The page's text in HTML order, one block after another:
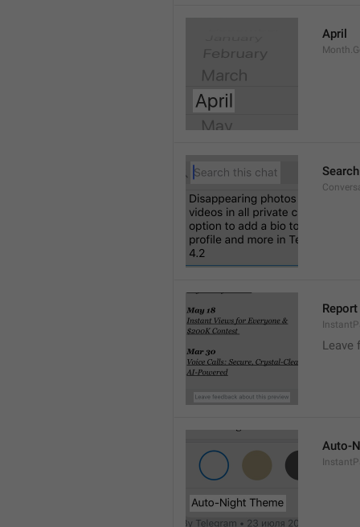
April
Leave
Auto-